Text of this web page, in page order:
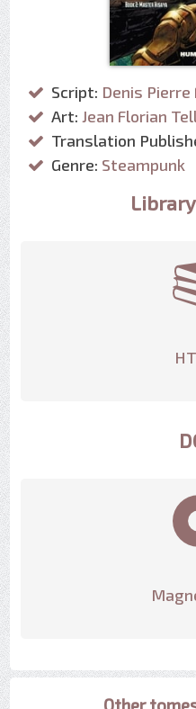
Script: Denis Pierre
Art: Jean Florian
Translation
Genre: Steampunk